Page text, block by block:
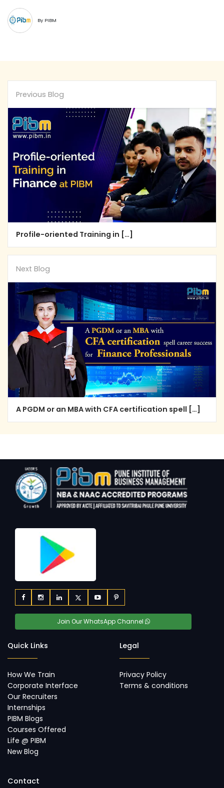
By PIBM
Previous Blog
Profile-oriented Training in […]
Next Blog
A PGDM or an MBA with CFA certification spell […]
Join Our WhatsApp Channel
Quick Links
How We Train
Corporate Interface
Our Recruiters
Internships
PIBM Blogs
Courses Offered
Life @ PIBM
New Blog
Legal
Privacy Policy
Terms & conditions
Contact